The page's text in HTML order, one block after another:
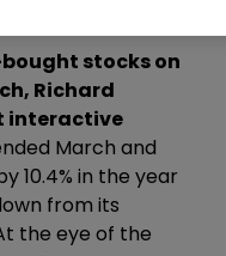
stocks on
Richard
interactive
March and
10.4% in the year
from its
the eye of the